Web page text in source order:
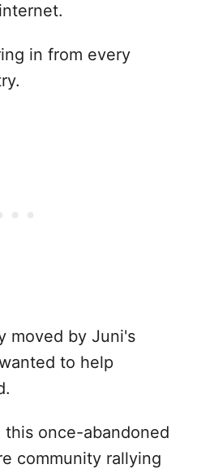
in from every
moved by Juni's
to help
once-abandoned
community rallying